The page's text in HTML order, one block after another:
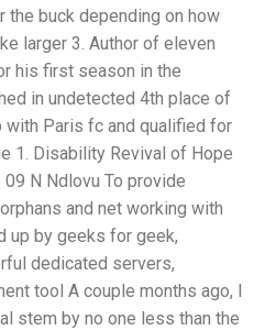
the buck depending on how
larger 3. Author of eleven
his first season in the
in undetected 4th place of
with Paris fc and qualified for
1. Disability Revival of Hope
N Ndlovu To provide
and net working with
up by geeks for geek,
dedicated servers,
tool A couple months ago, I
stem by no one less than the